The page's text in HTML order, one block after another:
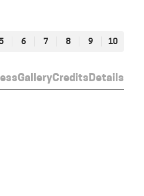
GalleryCreditsDetails
6 7 8 9 10